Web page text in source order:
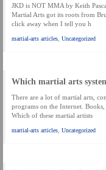
FEATURED MARTIAL-ARTS
HEADLOCKS-BEST-OF-MAM
KEITH'S VIPS KEITH-
LAURIES PAGE
MARTIAL FREEBIES
JKD is NOT MMA by Keith
Martial Arts got its roots from
click away when I tell you h
martial-arts articles Uncategorized
Which martial arts
There are a lot of martial arts,
programs on the Internet.
Which of these martial artists
martial-arts articles Uncategorized